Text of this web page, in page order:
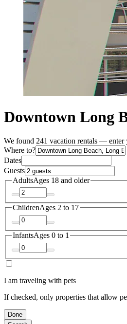
Downtown Long
We found 241 vacation rentals — enter
Where to?
Dates
Guests
AdultsAges 18 and older
ChildrenAges 2 to 17
InfantsAges 0 to 1
I am traveling with pets
If checked, only properties that allow
Done